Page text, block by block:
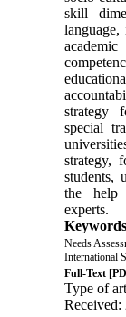
skill
language,
strategy
special
strategy,
students,
the help
experts.
Needs
International
Full-Text
Type of
Received: